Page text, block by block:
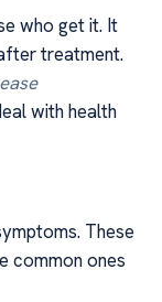
who get it. It
treatment.
with health
These
common ones